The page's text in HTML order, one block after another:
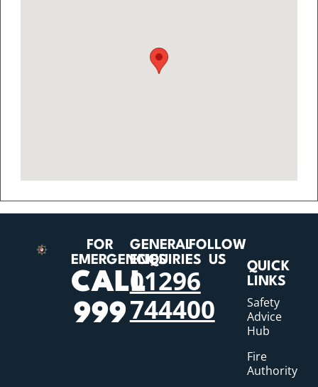
FOR
EMERGENCIES
CALL
999
GENERAL
ENQUIRIES
01296
744400
FOLLOW
US
QUICK
LINKS
Safety
Advice
Hub
Fire
Authority